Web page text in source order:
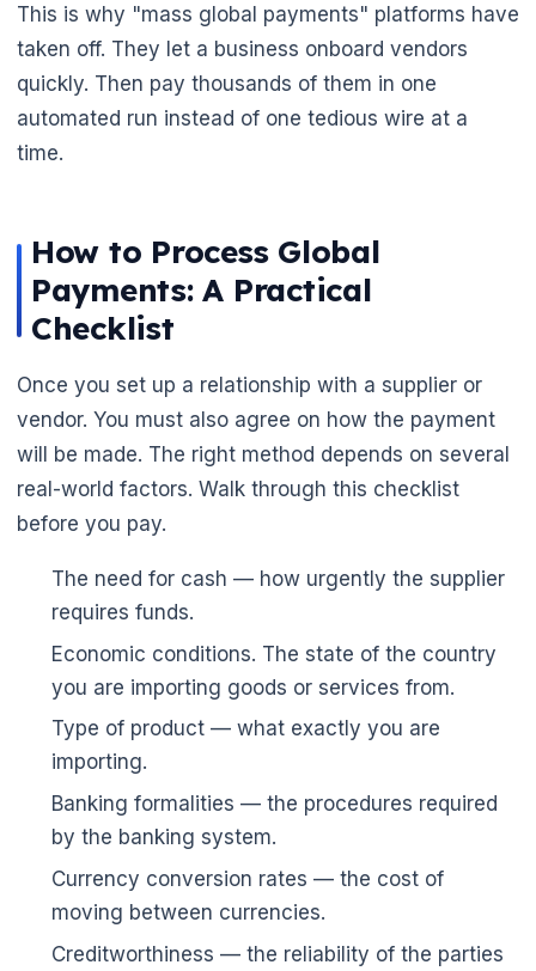
This is why "mass global payments" platforms have
taken off. They let a business onboard vendors
quickly. Then pay thousands of them in one
automated run instead of one tedious wire at a
time.
How to Process Global
Payments: A Practical
Checklist
Once you set up a relationship with a supplier or
vendor. You must also agree on how the payment
will be made. The right method depends on several
real-world factors. Walk through this checklist
before you pay.
The need for cash — how urgently the supplier
requires funds.
Economic conditions. The state of the country
you are importing goods or services from.
Type of product — what exactly you are
importing.
Banking formalities — the procedures required
by the banking system.
Currency conversion rates — the cost of
moving between currencies.
Creditworthiness — the reliability of the parties